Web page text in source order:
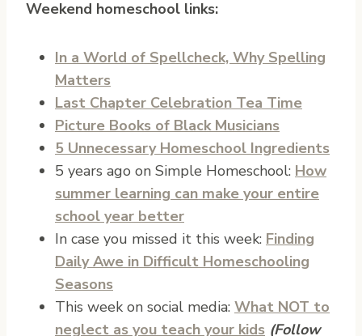
Weekend homeschool links:
In a World of Spellcheck, Why Spelling
Matters
Last Chapter Celebration Tea Time
Picture Books of Black Musicians
5 Unnecessary Homeschool Ingredients
5 years ago on Simple Homeschool: How
summer learning can make your entire
school year better
In case you missed it this week: Finding
Daily Awe in Difficult Homeschooling
Seasons
This week on social media: What NOT to
neglect as you teach your kids (Follow